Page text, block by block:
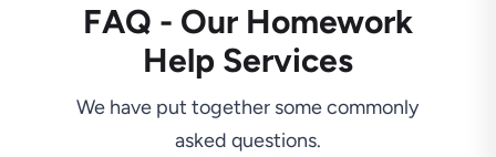
FAQ - Our Homework
Help Services
We have put together some commonly
asked questions.